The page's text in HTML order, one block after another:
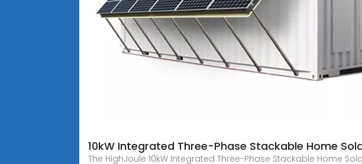
10kW Integrated Three-Phase Stackable Home
The HighJoule 10kW Integrated Three-Phase Stackable Home